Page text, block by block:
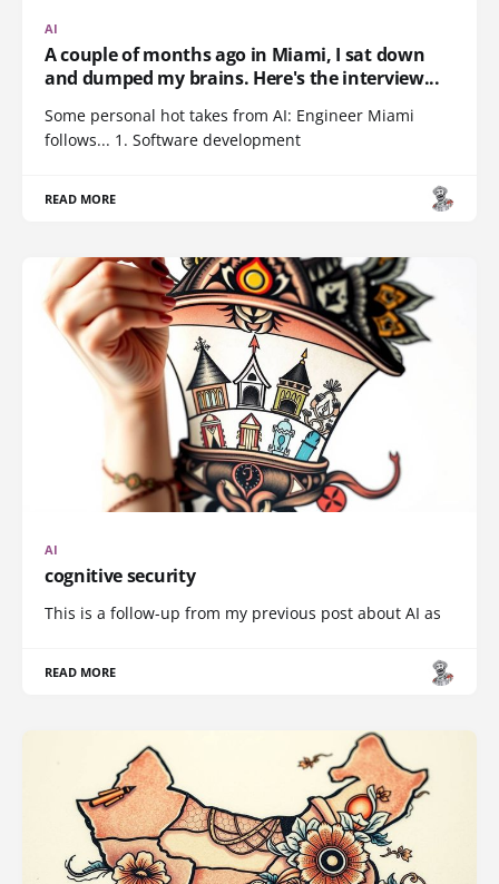
AI
A couple of months ago in Miami, I sat down
and dumped my brains. Here's the interview...
Some personal hot takes from AI: Engineer Miami
follows... 1. Software development
READ MORE
AI
cognitive security
This is a follow-up from my previous post about AI as
READ MORE